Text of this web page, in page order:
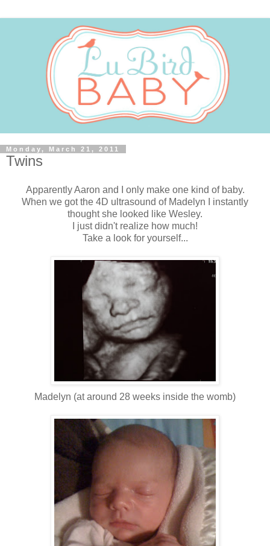
Monday, March 21, 2011
Twins
Apparently Aaron and I only make one kind of baby.
When we got the 4D ultrasound of Madelyn I instantly
thought she looked like Wesley.
I just didn't realize how much!
Take a look for yourself...
Madelyn (at around 28 weeks inside the womb)